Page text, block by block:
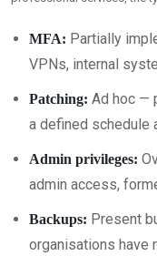
MFA: Partially
VPNs, internal
Patching: Ad hoc —
a defined schedule
Admin privileges:
admin access,
Backups: Present
organisations have